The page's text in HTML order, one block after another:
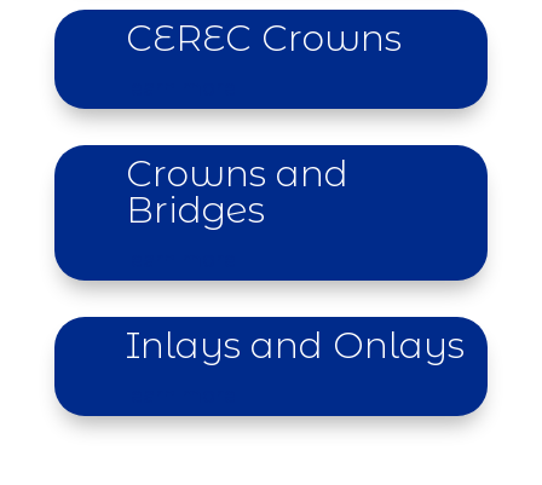
CEREC Crowns
Crowns and
Bridges
Inlays and Onlays